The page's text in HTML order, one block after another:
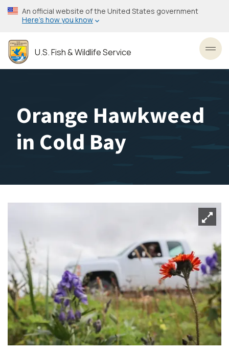
Skip
to
content
An official website of the United States government
Here’s how you know
U.S. Fish & Wildlife Service
Orange Hawkweed
in Cold Bay